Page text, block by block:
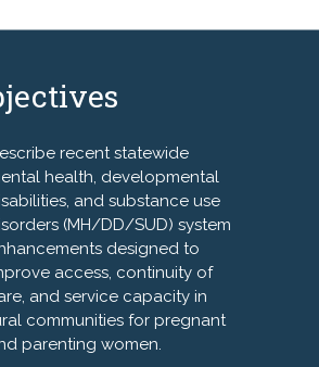
80 percent of these
Notably, racial
disparities exist as
Indigenous, and People
(BIPOC) communities
least two to four times
likely to die from
related causes
women. It is critical
that mental
use disorders
recent statewide
health, developmental
and substance use
(MH/DD/SUD) system
designed to
access, continuity of
and service capacity in
communities for pregnant
parenting women.